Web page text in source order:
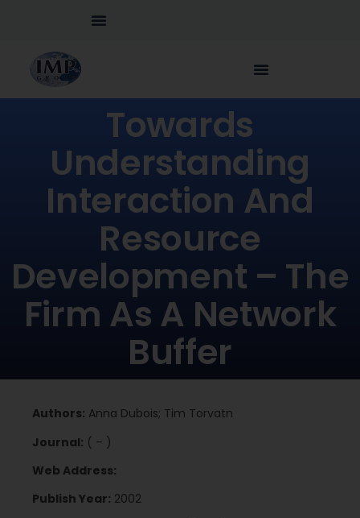
Towards
Understanding
Interaction And
Resource
Development – The
Firm As A Network
Buffer
Authors: Anna Dubois; Tim Torvatn
Journal: ( – )
Web Address:
Publish Year: 2002